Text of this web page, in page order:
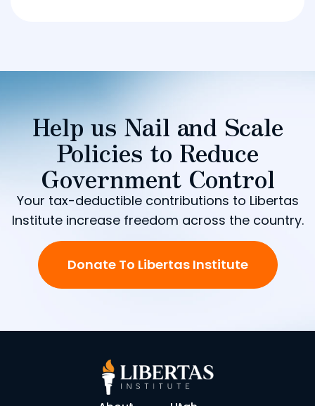
Help us Nail and Scale
Policies to Reduce
Government Control
Your tax-deductible contributions to Libertas
Institute increase freedom across the country.
Donate To Libertas Institute